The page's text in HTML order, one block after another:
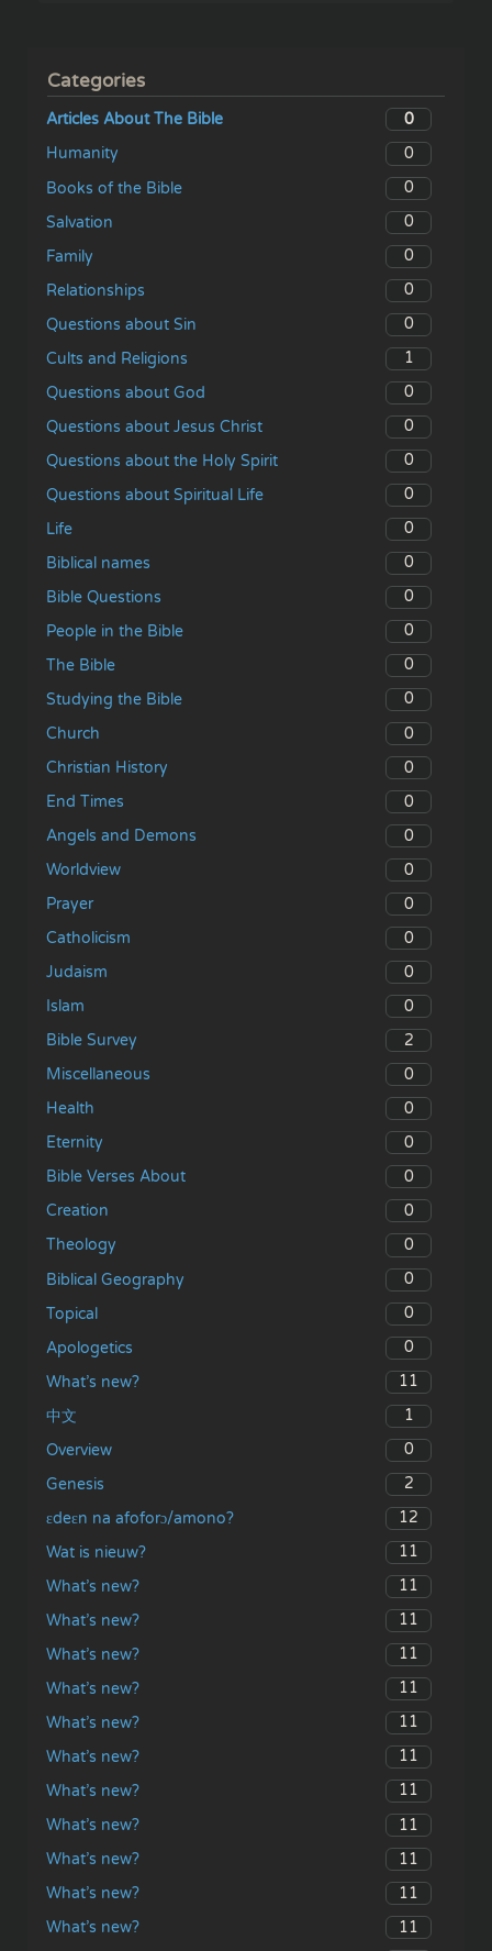
Categories
Articles About The Bible
0
Humanity
0
Books of the Bible
0
Salvation
0
Family
0
Relationships
0
Questions about Sin
0
Cults and Religions
1
Questions about God
0
Questions about Jesus Christ
0
Questions about the Holy Spirit
0
Questions about Spiritual Life
0
Life
0
Biblical names
0
Bible Questions
0
People in the Bible
0
The Bible
0
Studying the Bible
0
Church
0
Christian History
0
End Times
0
Angels and Demons
0
Worldview
0
Prayer
0
Catholicism
0
Judaism
0
Islam
0
Bible Survey
2
Miscellaneous
0
Health
0
Eternity
0
Bible Verses About
0
Creation
0
Theology
0
Biblical Geography
0
Topical
0
Apologetics
0
What’s new?
11
中文
1
Overview
0
Genesis
2
ɛdeɛn na afoforɔ/amono?
12
Wat is nieuw?
11
What’s new?
11
What’s new?
11
What’s new?
11
What’s new?
11
What’s new?
11
What’s new?
11
What’s new?
11
What’s new?
11
What’s new?
11
What’s new?
11
What’s new?
11